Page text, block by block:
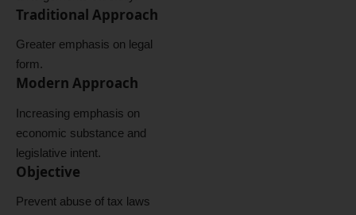
Traditional Approach
Greater emphasis on legal
form.
Modern Approach
Increasing emphasis on
economic substance and
legislative intent.
Objective
Prevent abuse of tax laws